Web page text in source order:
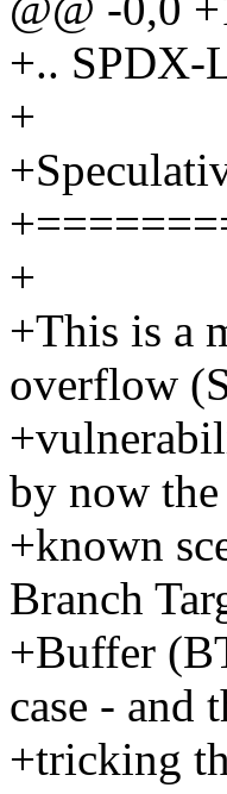
+.. SPDX-
+
+
+This is a
overflow
by now
+known
Branch
+Buffer
case - and
+tricking